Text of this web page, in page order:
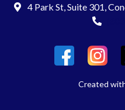
4 Park St, Suite 301,
Created